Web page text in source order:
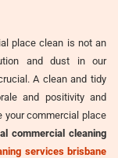
place clean is not an
and dust in our
A clean and tidy
and positivity and
your commercial place
commercial cleaning
services brisbane